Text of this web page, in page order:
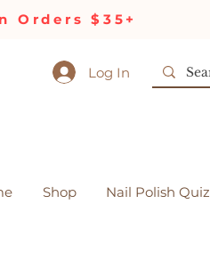
Orders $35+
Log In
Shop Nail Polish Quiz